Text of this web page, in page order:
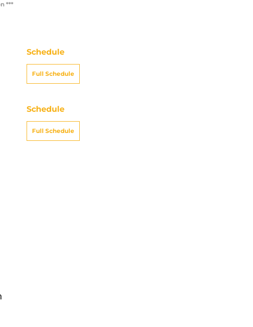
***
Schedule
Full Schedule
Schedule
Full Schedule